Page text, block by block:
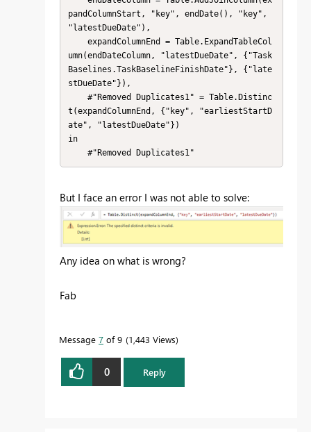
pandColumnStart, "key", endDate(), "key",
"latestDueDate"),
umn(endDateColumn, "latestDueDate", {"Task
Baselines.TaskBaselineFinishDate"}, {"late
stDueDate"}),
t(expandColumnEnd, {"key", "earliestStartD
ate", "latestDueDate"})
in
    #"Removed Duplicates1"
But I face an error I was not able to solve:
Any idea on what is wrong?
Fab
Message 7 of 9 1,443 Views
0 Reply